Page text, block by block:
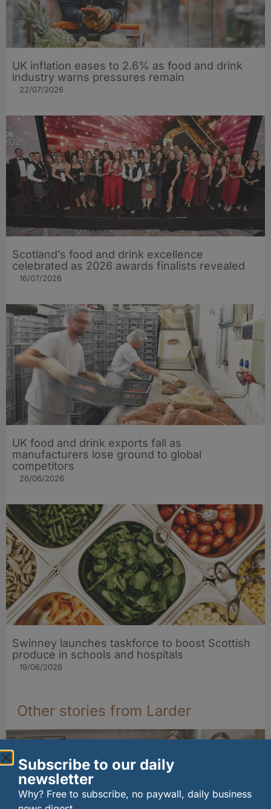
UK inflation eases to 2.6% as food and drink
industry warns pressures remain
22/07/2026
Scotland’s food and drink excellence
celebrated as 2026 awards finalists revealed
16/07/2026
UK food and drink exports fall as
manufacturers lose ground to global
competitors
26/06/2026
Swinney launches taskforce to boost Scottish
produce in schools and hospitals
19/06/2026
Other stories from Larder
Subscribe to our daily
newsletter
Why? Free to subscribe, no paywall, daily business